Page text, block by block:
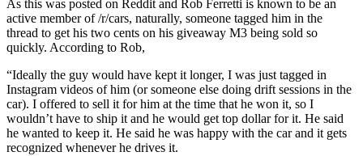
As this was posted on Reddit and Rob Ferretti is known to be an
active member of /r/cars, naturally, someone tagged him in the
thread to get his two cents on his giveaway M3 being sold so
quickly. According to Rob,
“Ideally the guy would have kept it longer, I was just tagged in
Instagram videos of him (or someone else doing drift sessions in the
car). I offered to sell it for him at the time that he won it, so I
wouldn’t have to ship it and he would get top dollar for it. He said
he wanted to keep it. He said he was happy with the car and it gets
recognized whenever he drives it.